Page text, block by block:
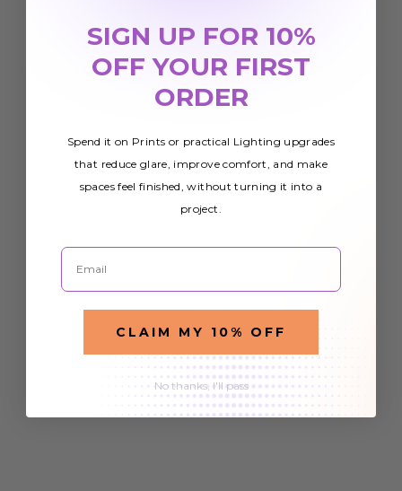
SIGN UP FOR 10%
OFF YOUR FIRST
ORDER
Spend it on Prints or practical Lighting upgrades
that reduce glare, improve comfort, and make
spaces feel finished, without turning it into a
project.
Email
CLAIM MY 10% OFF
No thanks, I'll pass